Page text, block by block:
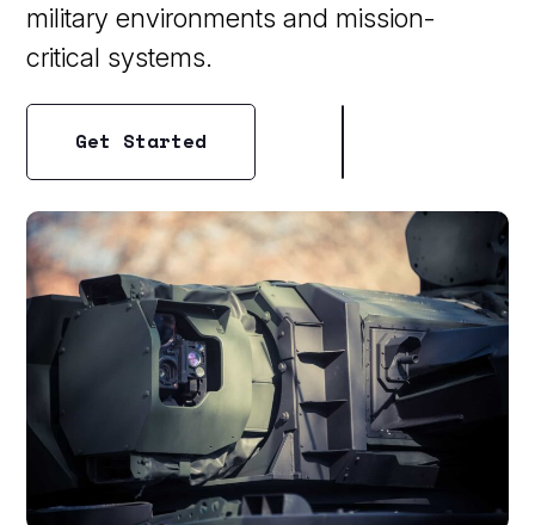
military environments and mission-
critical systems.
Get Started